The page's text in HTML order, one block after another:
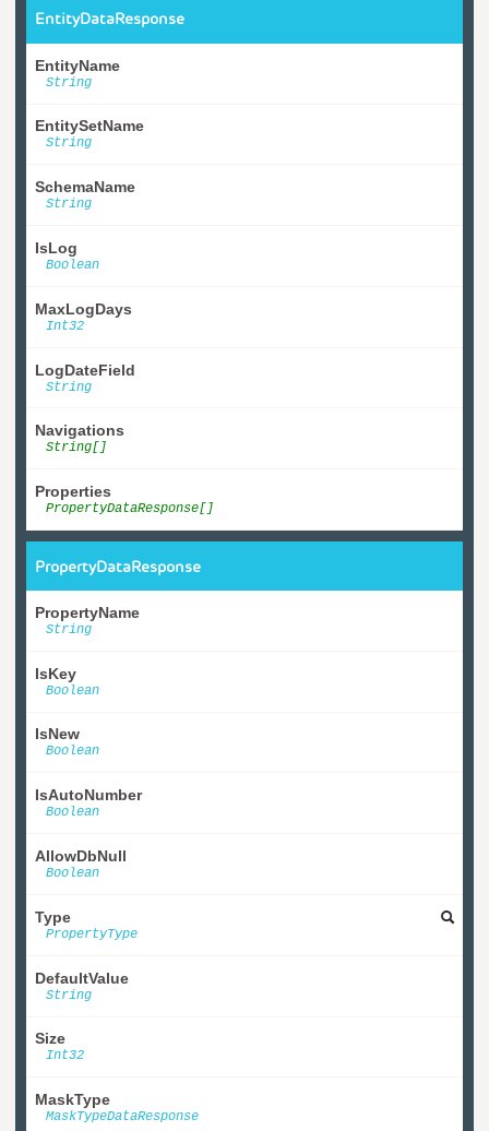
EntityDataResponse
EntityName
String
EntitySetName
String
SchemaName
String
IsLog
Boolean
MaxLogDays
Int32
LogDateField
String
Navigations
String[]
Properties
PropertyDataResponse[]
PropertyDataResponse
PropertyName
String
IsKey
Boolean
IsNew
Boolean
IsAutoNumber
Boolean
AllowDbNull
Boolean
Type
PropertyType
DefaultValue
String
Size
Int32
MaskType
MaskTypeDataResponse